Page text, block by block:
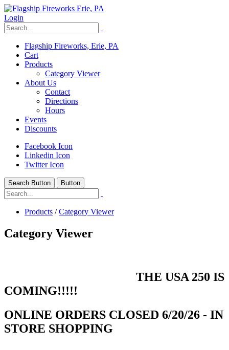
Login
Flagship Fireworks, Erie, PA
Cart
Products
Category Viewer
About Us
Contact
Directions
Hours
Events
Discounts
Facebook Icon
Linkedin Icon
Twitter Icon
Search Button Button
Products /Category Viewer
Category Viewer
THE USA 250 IS
COMING!!!!!
ONLINE ORDERS CLOSED 6/20/26 - IN
STORE SHOPPING